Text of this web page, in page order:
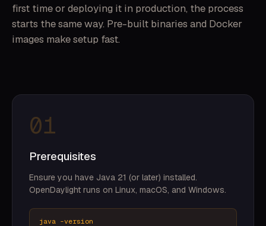
first time or deploying it in production, the process
starts the same way. Pre-built binaries and Docker
images make setup fast.
01
Prerequisites
Ensure you have Java 21 (or later) installed.
OpenDaylight runs on Linux, macOS, and Windows.
java -version